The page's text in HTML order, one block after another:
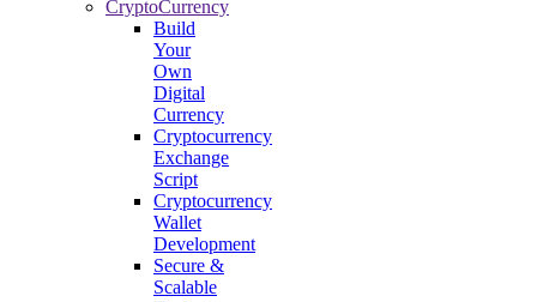
CryptoCurrency
Build
Your
Own
Digital
Currency
Cryptocurrency
Exchange
Script
Cryptocurrency
Wallet
Development
Secure &
Scalable